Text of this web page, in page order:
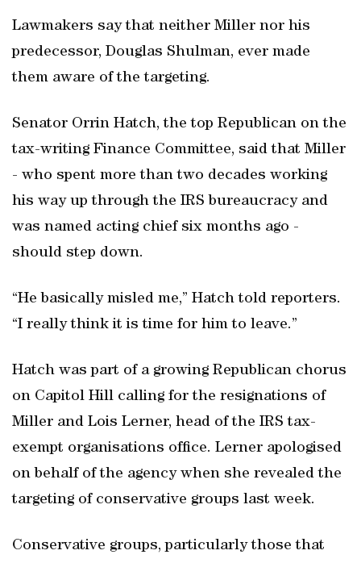
Lawmakers say that neither Miller nor his
predecessor, Douglas Shulman, ever made
them aware of the targeting.
Senator Orrin Hatch, the top Republican on the
tax-writing Finance Committee, said that Miller
- who spent more than two decades working
his way up through the IRS bureaucracy and
was named acting chief six months ago -
should step down.
“He basically misled me,” Hatch told reporters.
“I really think it is time for him to leave.”
Hatch was part of a growing Republican chorus
on Capitol Hill calling for the resignations of
Miller and Lois Lerner, head of the IRS tax-
exempt organisations office. Lerner apologised
on behalf of the agency when she revealed the
targeting of conservative groups last week.
Conservative groups, particularly those that